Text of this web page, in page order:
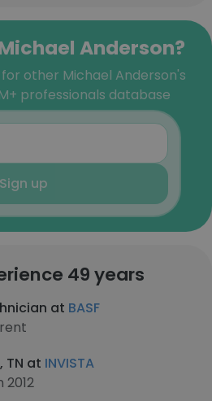
Anderson?
other Michael Anderson's
professionals database
Sign up
49 years
at BASF
at INVISTA